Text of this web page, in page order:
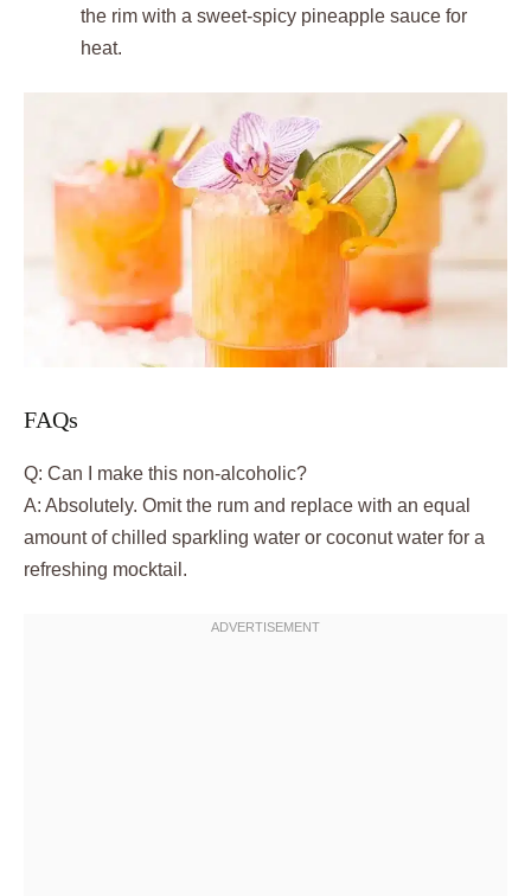
the rim with a sweet-spicy pineapple sauce for
heat.
FAQs
Q: Can I make this non-alcoholic?
A: Absolutely. Omit the rum and replace with an equal
amount of chilled sparkling water or coconut water for a
refreshing mocktail.